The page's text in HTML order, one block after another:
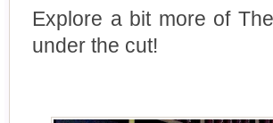
Explore a bit more of
under the cut!